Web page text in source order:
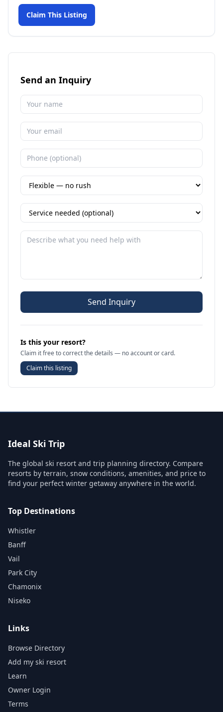
Claim This Listing
Send an Inquiry
Send Inquiry
Is this your resort?
Claim it free to correct the details — no account or card.
Claim this listing
Ideal Ski Trip
The global ski resort and trip planning directory. Compare
resorts by terrain, snow conditions, amenities, and price to
find your perfect winter getaway anywhere in the world.
Top Destinations
Whistler
Banff
Vail
Park City
Chamonix
Niseko
Links
Browse Directory
Add my ski resort
Learn
Owner Login
Terms